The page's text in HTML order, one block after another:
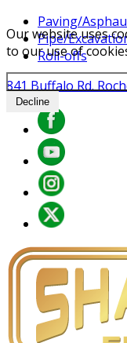
Our website uses
to our use of
Decline
Paving/
Pipe/
Roll-offs
841 Buffalo Rd.